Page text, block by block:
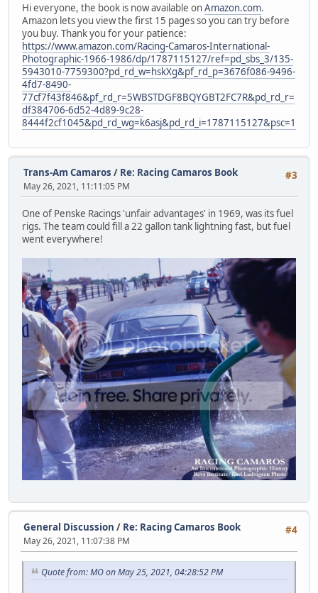
Hi everyone, the book is now available onAmazon.com.
Amazon lets you view the first 15 pages so you can try before
you buy. Thank you for your patience:
https://www.amazon.com/Racing-Camaros-International-
Photographic-1966-1986/dp/1787115127/ref=pd_sbs_3/135-
5943010-7759300?pd_rd_w=hskXg&pf_rd_p=3676f086-9496-
4fd7-8490-
77cf7f43f846&pf_rd_r=5WBSTDGF8BQYGBT2FC7R&pd_rd_r=
df384706-6d52-4d89-9c28-
8444f2cf1045&pd_rd_wg=k6asj&pd_rd_i=1787115127&psc=1
#3
Trans-Am Camaros / Re: Racing Camaros Book
May 26, 2021, 11:11:05 PM
One of Penske Racings 'unfair advantages' in 1969, was its fuel
rigs. The team could fill a 22 gallon tank lightning fast, but fuel
went everywhere!
#4
General Discussion / Re: Racing Camaros Book
May 26, 2021, 11:07:38 PM
Quote from: MO on May 25, 2021, 04:28:52 PM